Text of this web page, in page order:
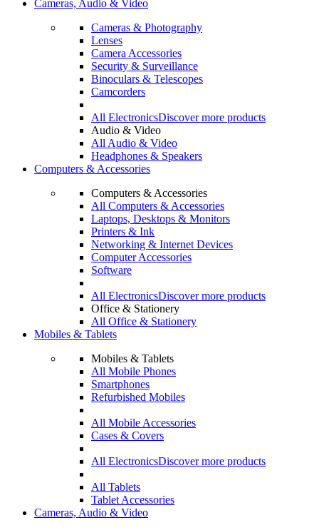
Cameras, Audio & Video
Cameras & Photography
Lenses
Camera Accessories
Security & Surveillance
Binoculars & Telescopes
Camcorders
All ElectronicsDiscover more products
Audio & Video
All Audio & Video
Headphones & Speakers
Computers & Accessories
Computers & Accessories
All Computers & Accessories
Laptops, Desktops & Monitors
Printers & Ink
Networking & Internet Devices
Computer Accessories
Software
All ElectronicsDiscover more products
Office & Stationery
All Office & Stationery
Mobiles & Tablets
Mobiles & Tablets
All Mobile Phones
Smartphones
Refurbished Mobiles
All Mobile Accessories
Cases & Covers
All ElectronicsDiscover more products
All Tablets
Tablet Accessories
Cameras, Audio & Video